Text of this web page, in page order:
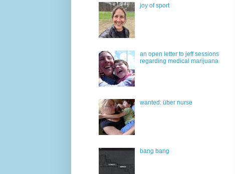
joy of sport
an open letter to jeff sessions
regarding medical marijuana
wanted: über nurse
bang bang